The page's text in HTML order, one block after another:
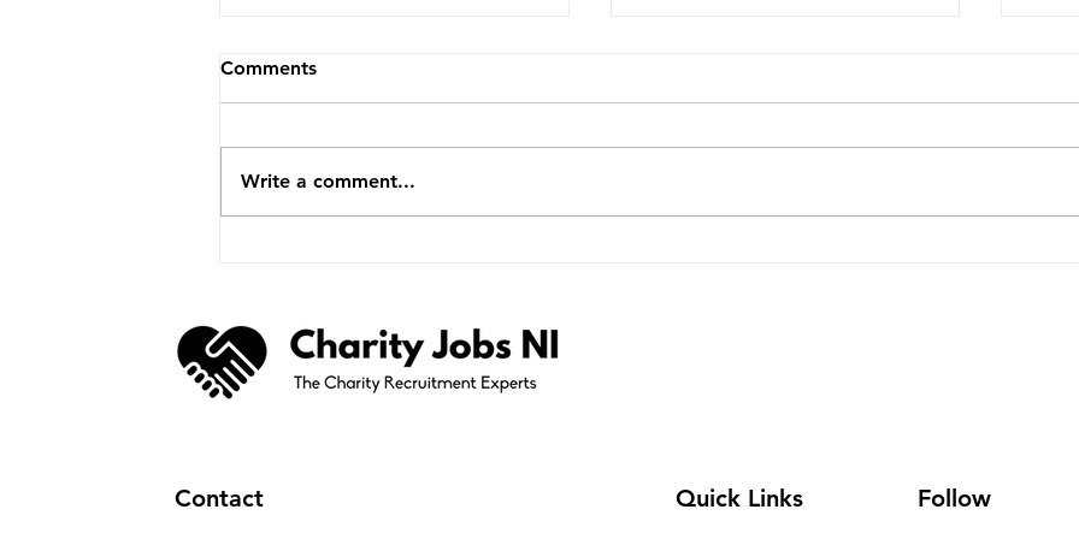
To Belfast
Comments
Write a comment...
Contact Quick Links Follow